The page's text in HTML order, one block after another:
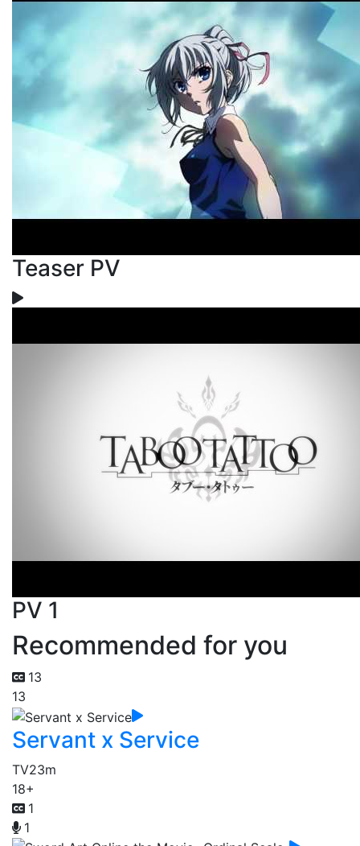
Teaser PV
PV 1
Recommended for you
13
13
Servant x Service
TV23m
18+
1
1